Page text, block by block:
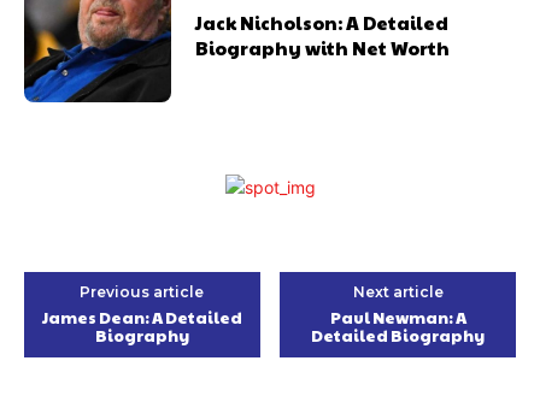
Jack Nicholson: A Detailed
Biography with Net Worth
Previous article
James Dean: A Detailed
Biography
Next article
Paul Newman: A
Detailed Biography